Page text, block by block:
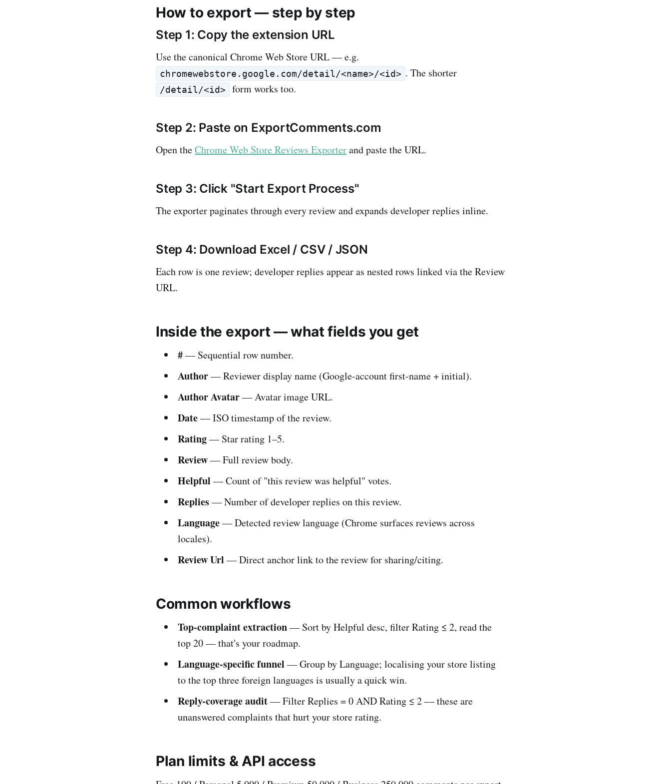
How to export — step by step
Step 1: Copy the extension URL
Use the canonical Chrome Web Store URL — e.g.
chromewebstore.google.com/detail/<name>/<id> . The shorter
/detail/<id> form works too.
Step 2: Paste on ExportComments.com
Open theChrome Web Store Reviews Exporterand paste the URL.
Step 3: Click "Start Export Process"
The exporter paginates through every review and expands developer replies inline.
Step 4: Download Excel / CSV / JSON
Each row is one review; developer replies appear as nested rows linked via the Review
URL.
Inside the export — what fields you get
#— Sequential row number.
Author— Reviewer display name (Google-account first-name + initial).
Author Avatar— Avatar image URL.
Date— ISO timestamp of the review.
Rating— Star rating 1–5.
Review— Full review body.
Helpful — Count of "this review was helpful" votes.
Replies— Number of developer replies on this review.
Language— Detected review language (Chrome surfaces reviews across
locales).
Review Url — Direct anchor link to the review for sharing/citing.
Common workflows
Top-complaint extraction— Sort by Helpful desc, filter Rating ≤ 2, read the
top 20 — that's your roadmap.
Language-specific funnel — Group by Language; localising your store listing
to the top three foreign languages is usually a quick win.
Reply-coverage audit— Filter Replies = 0 AND Rating ≤ 2 — these are
unanswered complaints that hurt your store rating.
Plan limits & API access